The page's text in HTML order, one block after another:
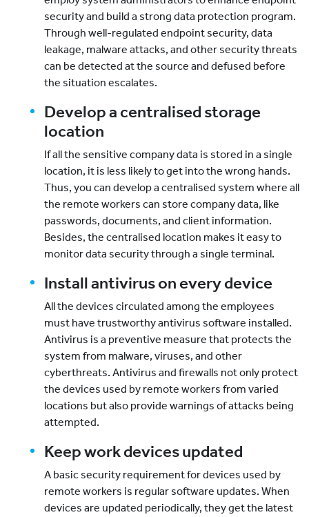
security and build a strong data protection program.
Through well-regulated endpoint security, data
leakage, malware attacks, and other security threats
can be detected at the source and defused before
the situation escalates.
Develop a centralised storage
location
If all the sensitive company data is stored in a single
location, it is less likely to get into the wrong hands.
Thus, you can develop a centralised system where all
the remote workers can store company data, like
passwords, documents, and client information.
Besides, the centralised location makes it easy to
monitor data security through a single terminal.
Install antivirus on every device
All the devices circulated among the employees
must have trustworthy antivirus software installed.
Antivirus is a preventive measure that protects the
system from malware, viruses, and other
cyberthreats. Antivirus and firewalls not only protect
the devices used by remote workers from varied
locations but also provide warnings of attacks being
attempted.
Keep work devices updated
A basic security requirement for devices used by
remote workers is regular software updates. When
devices are updated periodically, they get the latest